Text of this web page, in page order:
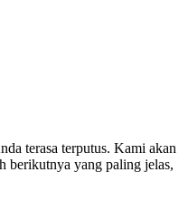
terasa terputus. Kami akan
berikutnya yang paling jelas,